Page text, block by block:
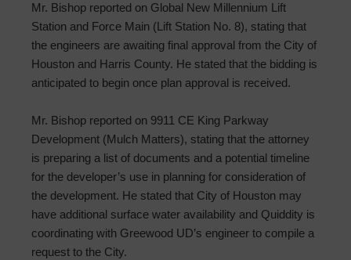
Mr. Bishop reported on Global New Millennium Lift
Station and Force Main (Lift Station No. 8), stating that
the engineers are awaiting final approval from the City of
Houston and Harris County. He stated that the bidding is
anticipated to begin once plan approval is received.
Mr. Bishop reported on 9911 CE King Parkway
Development (Mulch Matters), stating that the attorney
is preparing a list of documents and a potential timeline
for the developer’s use in planning for consideration of
the development. He stated that City of Houston may
have additional surface water availability and Quiddity is
coordinating with Greewood UD’s engineer to compile a
request to the City.